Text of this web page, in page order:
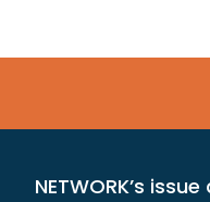
NETWORK’s